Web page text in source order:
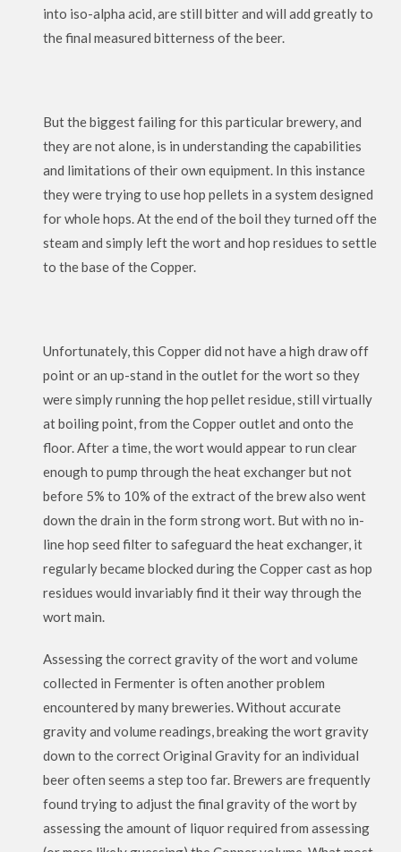
into iso-alpha acid, are still bitter and will add greatly to
the final measured bitterness of the beer.
But the biggest failing for this particular brewery, and
they are not alone, is in understanding the capabilities
and limitations of their own equipment. In this instance
they were trying to use hop pellets in a system designed
for whole hops. At the end of the boil they turned off the
steam and simply left the wort and hop residues to settle
to the base of the Copper.
Unfortunately, this Copper did not have a high draw off
point or an up-stand in the outlet for the wort so they
were simply running the hop pellet residue, still virtually
at boiling point, from the Copper outlet and onto the
floor. After a time, the wort would appear to run clear
enough to pump through the heat exchanger but not
before 5% to 10% of the extract of the brew also went
down the drain in the form strong wort. But with no in-
line hop seed filter to safeguard the heat exchanger, it
regularly became blocked during the Copper cast as hop
residues would invariably find it their way through the
wort main.
Assessing the correct gravity of the wort and volume
collected in Fermenter is often another problem
encountered by many breweries. Without accurate
gravity and volume readings, breaking the wort gravity
down to the correct Original Gravity for an individual
beer often seems a step too far. Brewers are frequently
found trying to adjust the final gravity of the wort by
assessing the amount of liquor required from assessing